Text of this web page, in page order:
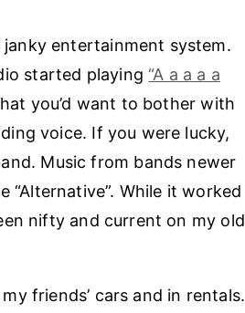
entertainment system.
started playing“A a a a a
you’d want to bother with
voice. If you were lucky,
Music from bands newer
While it worked
nifty and current on my old
friends’ cars and in rentals.